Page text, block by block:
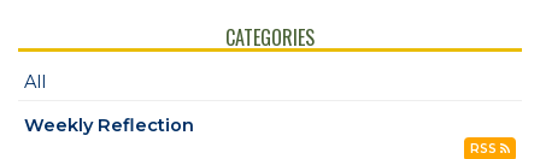
CATEGORIES
All
Weekly Reflection
RSS